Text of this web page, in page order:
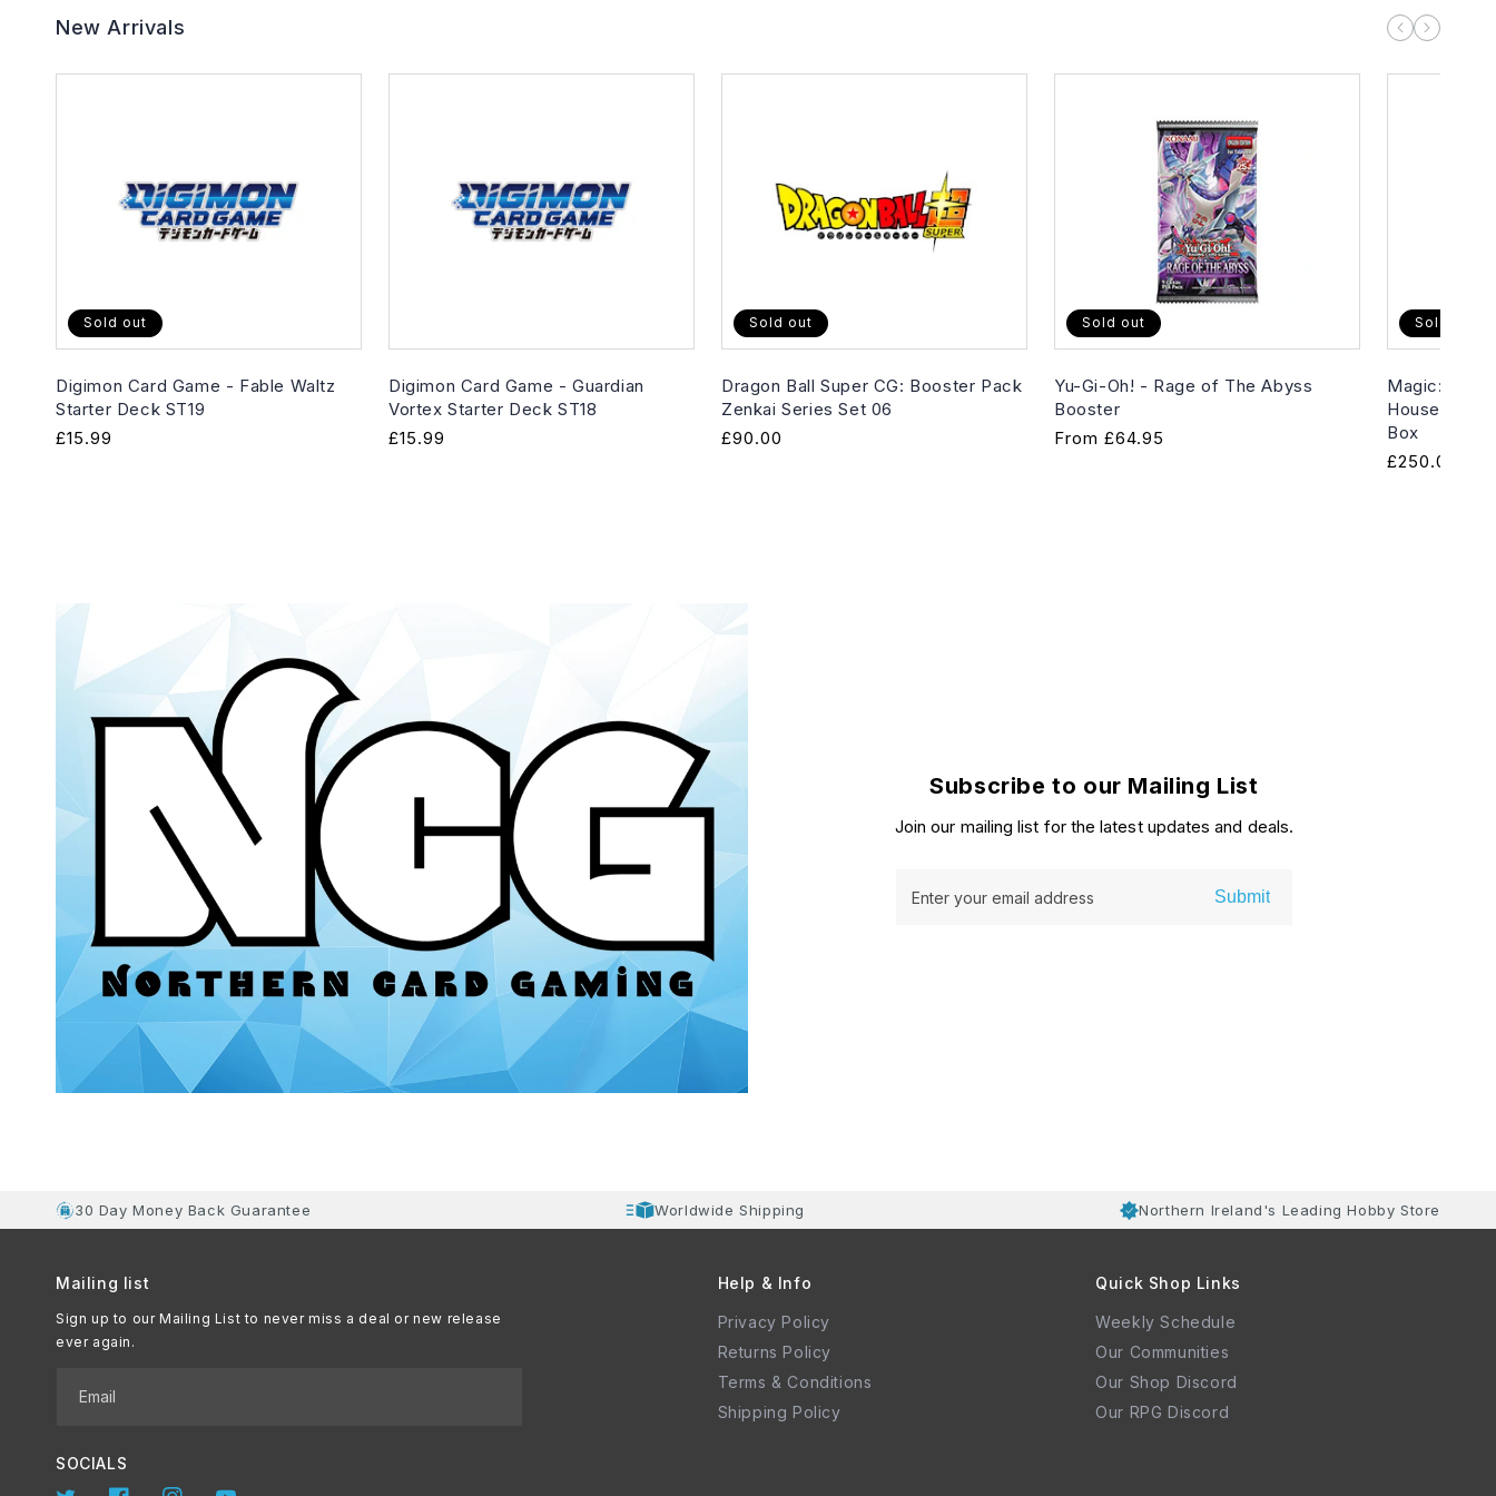
New Arrivals
Sold out
Digimon Card Game - Fable Waltz
Starter Deck ST19
Regular
£15.99
Digimon Card Game - Guardian
Vortex Starter Deck ST18
Regular
£15.99
Sold out
Dragon Ball Super CG: Booster Pack
Zenkai Series Set 06
Regular
£90.00
Sold out
Yu-Gi-Oh! - Rage of The Abyss
Booster
Regular
From £64.95
Sold out
Magic: The
House of
Box
Regular
£250.00
Subscribe to our Mailing List
Join our mailing list for the latest updates and deals.
Enter your email address Submit
30 Day Money Back Guarantee Worldwide Shipping Northern Ireland's Leading Hobby Store
Mailing list
Sign up to our Mailing List to never miss a deal or new release
ever again.
Email
SOCIALS
Help & Info
Privacy Policy
Returns Policy
Terms & Conditions
Shipping Policy
Quick Shop Links
Weekly Schedule
Our Communities
Our Shop Discord
Our RPG Discord